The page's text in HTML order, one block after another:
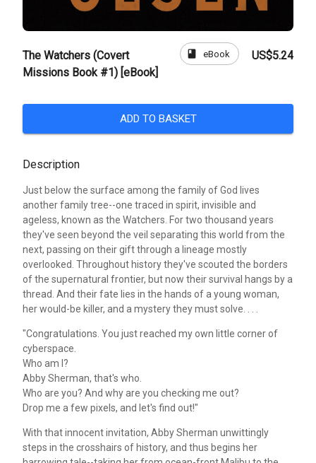
The Watchers (Covert
Missions Book #1) [eBook]
book eBook US$5.24
ADD TO BASKET
Description
Just below the surface among the family of God lives
another family tree--one traced in spirit, invisible and
ageless, known as the Watchers. For two thousand years
they've seen beyond the veil separating this world from the
next, passing on their gift through a lineage mostly
overlooked. Throughout history they've scouted the borders
of the supernatural frontier, but now their survival hangs by a
thread. And their fate lies in the hands of a young woman,
her would-be killer, and a mystery they must solve. . . .
"Congratulations. You just reached my own little corner of
cyberspace.
Who am I?
Abby Sherman, that's who.
Who are you? And why are you checking me out?
Drop me a few pixels, and let's find out!"
With that innocent invitation, Abby Sherman unwittingly
steps in the crosshairs of history, and thus begins her